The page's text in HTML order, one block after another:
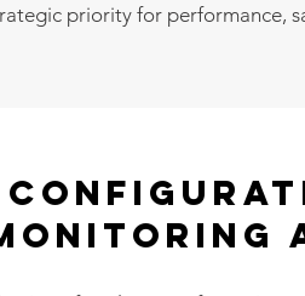
priority for performance,